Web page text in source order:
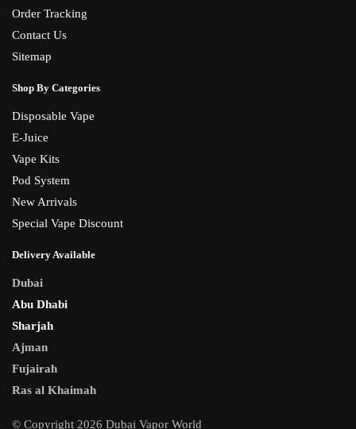
Order Tracking
Contact Us
Sitemap
Shop By Categories
Disposable Vape
E-Juice
Vape Kits
Pod System
New Arrivals
Special Vape Discount
Delivery Available
Dubai
Abu Dhabi
Sharjah
Ajman
Fujairah
Ras al Khaimah
© Copyright 2026 Dubai Vapor World